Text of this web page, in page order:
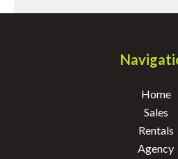
Home
Sales
Rentals
Agency